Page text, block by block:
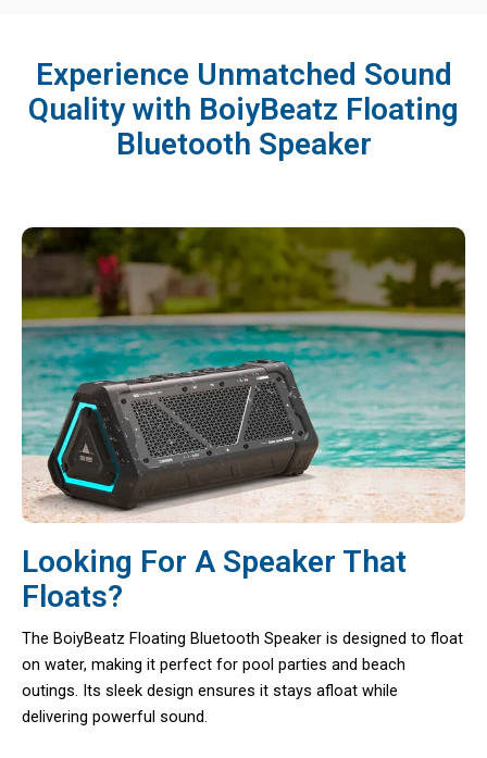
Experience Unmatched Sound
Quality with BoiyBeatz Floating
Bluetooth Speaker
Looking For A Speaker That
Floats?
The BoiyBeatz Floating Bluetooth Speaker is designed to float
on water, making it perfect for pool parties and beach
outings. Its sleek design ensures it stays afloat while
delivering powerful sound.